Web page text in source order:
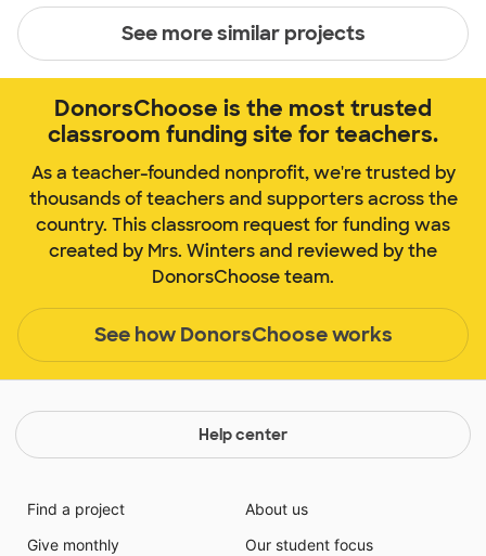
See more similar projects
DonorsChoose is the most trusted
classroom funding site for teachers.
As a teacher-founded nonprofit, we're trusted by
thousands of teachers and supporters across the
country. This classroom request for funding was
created by Mrs. Winters and reviewed by the
DonorsChoose team.
See how DonorsChoose works
Help center
Find a project
Give monthly
About us
Our student focus